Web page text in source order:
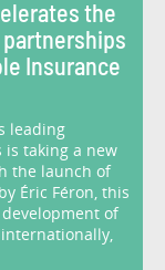
the
Insurance
leading
is taking a new
the launch of
Éric Féron, this
of